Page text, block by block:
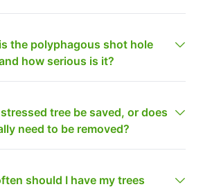
the polyphagous shot hole
how serious is it?
tree be saved, or does
need to be removed?
should I have my trees